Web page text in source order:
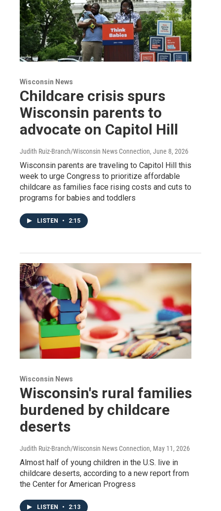
Wisconsin News
Childcare crisis spurs
Wisconsin parents to
advocate on Capitol Hill
Judith Ruiz-Branch/Wisconsin News Connection, June 8, 2026
Wisconsin parents are traveling to Capitol Hill this
week to urge Congress to prioritize affordable
childcare as families face rising costs and cuts to
programs for babies and toddlers
LISTEN • 2:15
Wisconsin News
Wisconsin's rural families
burdened by childcare
deserts
Judith Ruiz-Branch/Wisconsin News Connection, May 11, 2026
Almost half of young children in the U.S. live in
childcare deserts, according to a new report from
the Center for American Progress
LISTEN • 2:13